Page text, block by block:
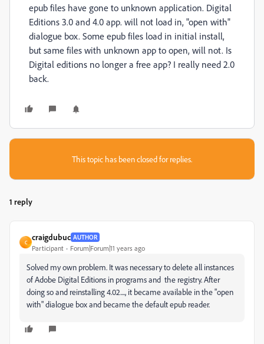
epub files have gone to unknown application. Digital
Editions 3.0 and 4.0 app. will not load in, "open with"
dialogue box. Some epub files load in initial install,
but same files with unknown app to open, will not. Is
Digital editions no longer a free app? I really need 2.0
back.
This topic has been closed for replies.
1 reply
C
craigdubuc AUTHOR
Participant Forum|Forum|11 years ago
Solved my own problem. It was necessary to delete all instances
of Adobe Digital Editions in programs and the registry. After
doing so and reinstalling 4.02...., it became available in the "open
with" dialogue box and became the default epub reader.